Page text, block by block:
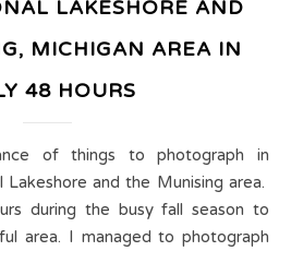
LAKESHORE AND
MICHIGAN AREA IN
48 HOURS
and the Munising area.
during the busy fall season to
area. I managed to photograph